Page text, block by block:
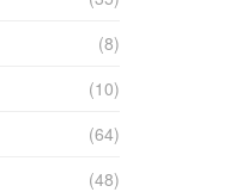
(8)
(10)
(64)
(48)